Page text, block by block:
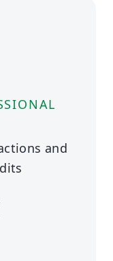
and